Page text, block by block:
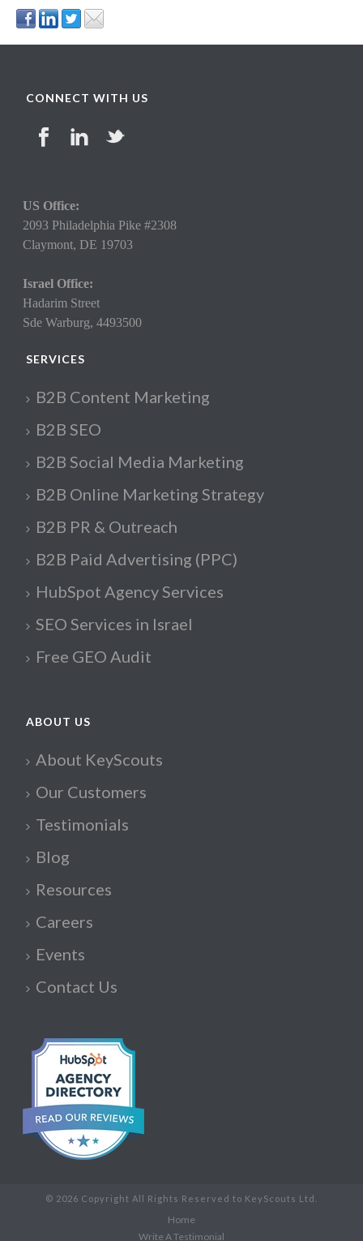
CONNECT WITH US
US Office:
2093 Philadelphia Pike #2308
Claymont, DE 19703
Israel Office:
Hadarim Street
Sde Warburg, 4493500
SERVICES
B2B Content Marketing
B2B SEO
B2B Social Media Marketing
B2B Online Marketing Strategy
B2B PR & Outreach
B2B Paid Advertising (PPC)
HubSpot Agency Services
SEO Services in Israel
Free GEO Audit
ABOUT US
About KeyScouts
Our Customers
Testimonials
Blog
Resources
Careers
Events
Contact Us
© 2026 Copyright All Rights Reserved to KeyScouts Ltd.
Home
Write A Testimonial